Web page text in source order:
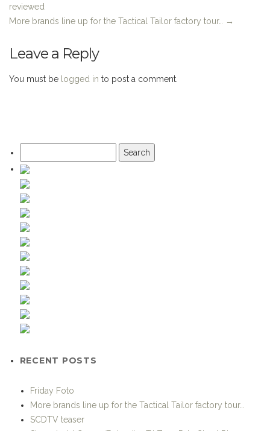
reviewed
More brands line up for the Tactical Tailor factory tour…
→
Leave a Reply
You must be logged in to post a comment.
for:
RECENT POSTS
Friday Foto
More brands line up for the Tactical Tailor factory tour…
SCDTV teaser